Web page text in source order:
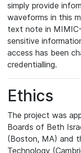
simply provide
waveforms in this
text note in
sensitive
access has been
credentialling.
Ethics
The project was
Boards of Beth
(Boston, MA) and
Technology